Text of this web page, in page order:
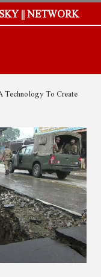
|| NETWORK
Technology To Create